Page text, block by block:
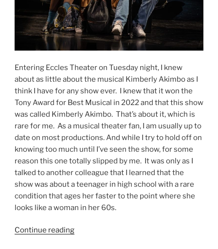
Entering Eccles Theater on Tuesday night, I knew
about as little about the musical Kimberly Akimbo as I
think I have for any show ever. I knew that it won the
Tony Award for Best Musical in 2022 and that this show
was called Kimberly Akimbo. That’s about it, which is
rare for me. As a musical theater fan, I am usually up to
date on most productions. And while I try to hold off on
knowing too much until I’ve seen the show, for some
reason this one totally slipped by me. It was only as I
talked to another colleague that I learned that the
show was about a teenager in high school with a rare
condition that ages her faster to the point where she
looks like a woman in her 60s.
Continue reading